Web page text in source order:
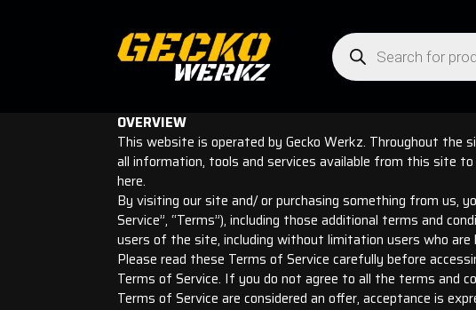
Products
search
OVERVIEW
This website is operated by Gecko Werkz. Throughout the
all information, tools and services available from this site
here.
By visiting our site and/ or purchasing something from us,
Service”, “Terms”), including those additional terms and
users of the site, including without limitation users who
Please read these Terms of Service carefully before
Terms of Service. If you do not agree to all the terms and
Terms of Service are considered an offer, acceptance is